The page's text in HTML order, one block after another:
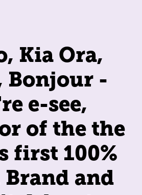
Kia Ora,
Bonjour -
e-see,
of the the
first 100%
and